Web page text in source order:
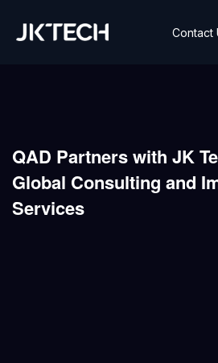
Contact
QAD Partners with JK
Global Consulting and
Services